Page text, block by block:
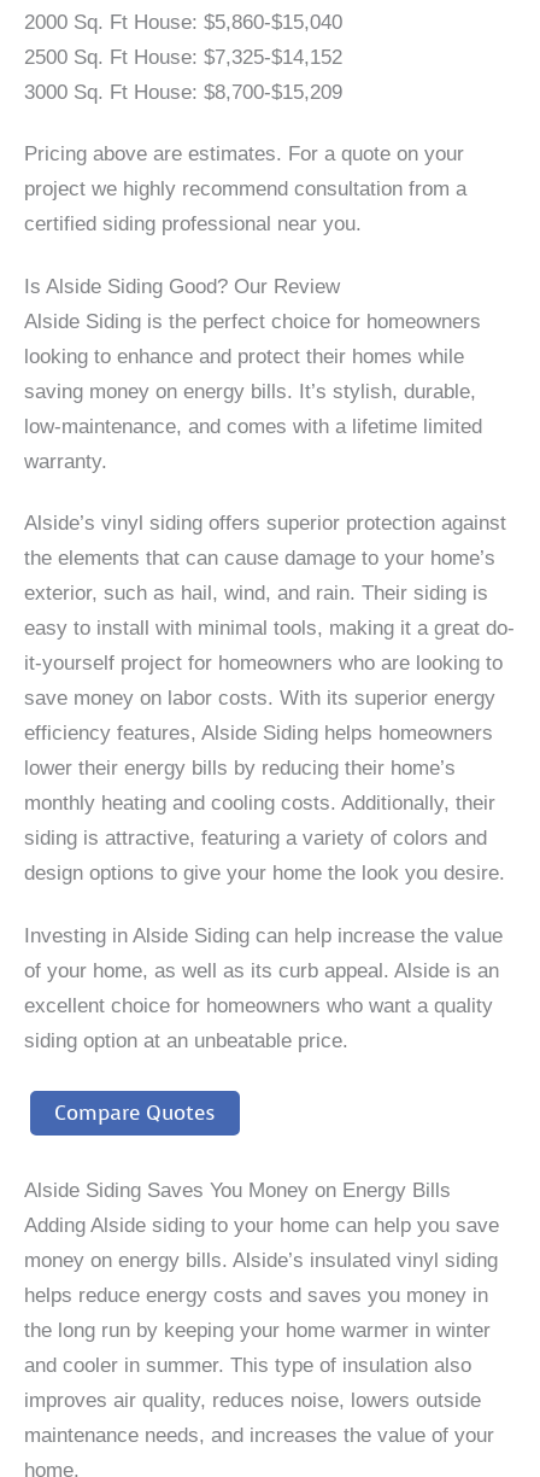
2000 Sq. Ft House: $5,860-$15,040
2500 Sq. Ft House: $7,325-$14,152
3000 Sq. Ft House: $8,700-$15,209
Pricing above are estimates. For a quote on your
project we highly recommend consultation from a
certified siding professional near you.
Is Alside Siding Good? Our Review
Alside Siding is the perfect choice for homeowners
looking to enhance and protect their homes while
saving money on energy bills. It’s stylish, durable,
low-maintenance, and comes with a lifetime limited
warranty.
Alside’s vinyl siding offers superior protection against
the elements that can cause damage to your home’s
exterior, such as hail, wind, and rain. Their siding is
easy to install with minimal tools, making it a great do-
it-yourself project for homeowners who are looking to
save money on labor costs. With its superior energy
efficiency features, Alside Siding helps homeowners
lower their energy bills by reducing their home’s
monthly heating and cooling costs. Additionally, their
siding is attractive, featuring a variety of colors and
design options to give your home the look you desire.
Investing in Alside Siding can help increase the value
of your home, as well as its curb appeal. Alside is an
excellent choice for homeowners who want a quality
siding option at an unbeatable price.
Compare Quotes
Alside Siding Saves You Money on Energy Bills
Adding Alside siding to your home can help you save
money on energy bills. Alside’s insulated vinyl siding
helps reduce energy costs and saves you money in
the long run by keeping your home warmer in winter
and cooler in summer. This type of insulation also
improves air quality, reduces noise, lowers outside
maintenance needs, and increases the value of your
home.